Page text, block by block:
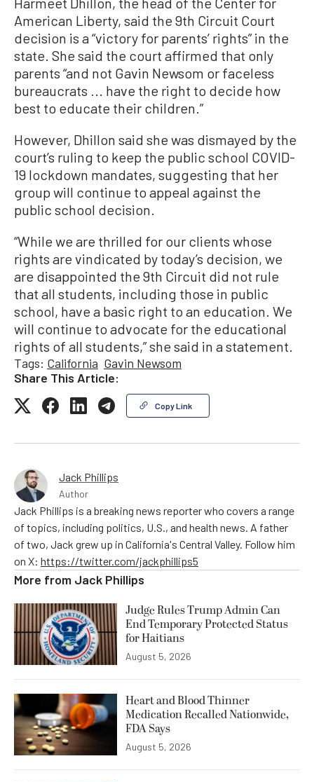
American Liberty, said the 9th Circuit Court
decision is a “victory for parents’ rights” in the
state. She said the court affirmed that only
parents “and not Gavin Newsom or faceless
bureaucrats ... have the right to decide how
best to educate their children.”
However, Dhillon said she was dismayed by the
court’s ruling to keep the public school COVID-
19 lockdown mandates, suggesting that her
group will continue to appeal against the
public school decision.
“While we are thrilled for our clients whose
rights are vindicated by today’s decision, we
are disappointed the 9th Circuit did not rule
that all students, including those in public
school, have a basic right to an education. We
will continue to advocate for the educational
rights of all students,” she said in a statement.
Tags: California Gavin Newsom
Share This Article:
Copy Link
Jack Phillips
Author
Jack Phillips is a breaking news reporter who covers a range
of topics, including politics, U.S., and health news. A father
of two, Jack grew up in California's Central Valley. Follow him
on X: https://twitter.com/jackphillips5
More from Jack Phillips
Judge Rules Trump Admin Can
End Temporary Protected Status
for Haitians
August 5, 2026
Heart and Blood Thinner
Medication Recalled Nationwide,
FDA Says
August 5, 2026